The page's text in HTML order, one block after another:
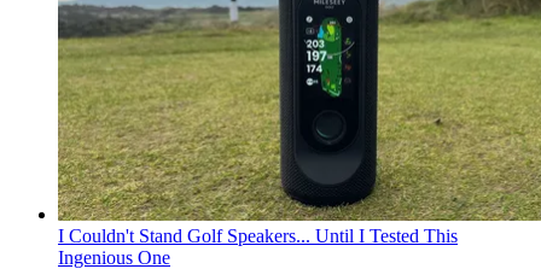
I Couldn't Stand Golf Speakers... Until I Tested This
Ingenious One